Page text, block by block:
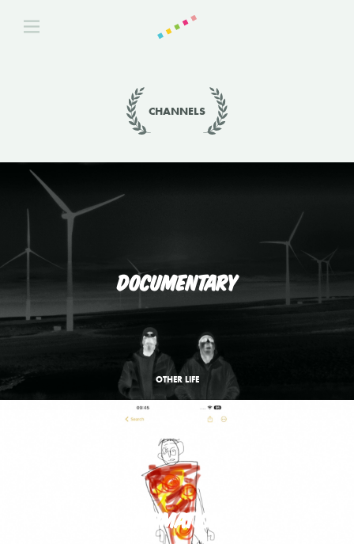
CHANNELS
DOCUMENTARY
OTHER LIFE
ANIMATION